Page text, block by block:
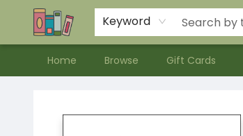
Keyword
Home Browse Gift Cards
Contact & Hours
Meet our Staff
About Us